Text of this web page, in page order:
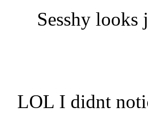
Sesshy looks
LOL I didnt